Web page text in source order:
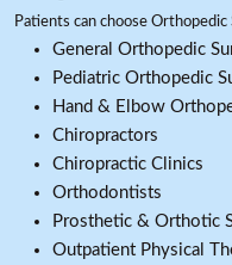
Patients can choose
General Orthopedic
Pediatric Orthopedic
Hand & Elbow
Chiropractors
Chiropractic Clinics
Orthodontists
Prosthetic & Orthotic
Outpatient Physical